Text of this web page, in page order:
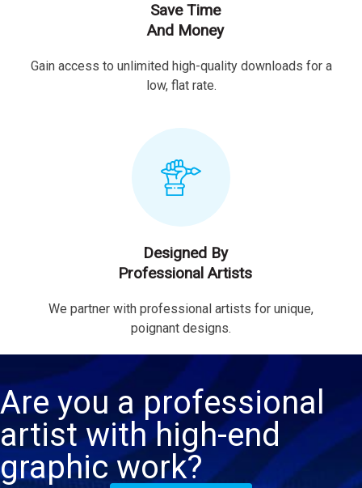
Save Time
And Money
Gain access to unlimited high-quality downloads for a
low, flat rate.
Designed By
Professional Artists
We partner with professional artists for unique,
poignant designs.
Are you a professional
artist with high-end
graphic work?